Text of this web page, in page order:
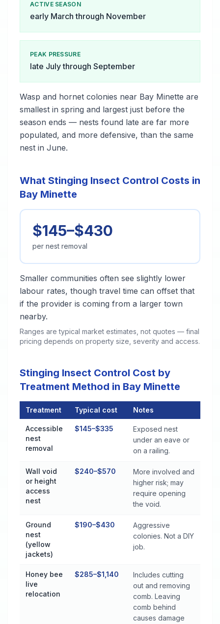
ACTIVE SEASON
early March through November
PEAK PRESSURE
late July through September
Wasp and hornet colonies near Bay Minette are
smallest in spring and largest just before the
season ends — nests found late are far more
populated, and more defensive, than the same
nest in June.
What Stinging Insect Control Costs in
Bay Minette
$145–$430
per nest removal
Smaller communities often see slightly lower
labour rates, though travel time can offset that
if the provider is coming from a larger town
nearby.
Ranges are typical market estimates, not quotes — final
pricing depends on property size, severity and access.
Stinging Insect Control Cost by
Treatment Method in Bay Minette
Treatment Typical cost Notes
Accessible
nest
removal
$145–$335
Exposed nest
under an eave or
on a railing.
Wall void
or height
access
nest
$240–$570
More involved and
higher risk; may
require opening
the void.
Ground
nest
(yellow
jackets)
$190–$430
Aggressive
colonies. Not a DIY
job.
Honey bee
live
relocation
$285–$1,140
Includes cutting
out and removing
comb. Leaving
comb behind
causes damage